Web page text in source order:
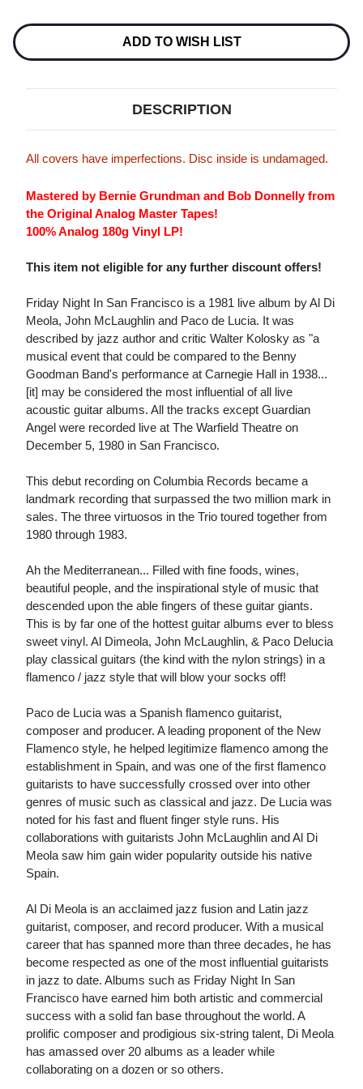
Stock:
ADD TO WISH LIST
DESCRIPTION
All covers have imperfections. Disc inside is undamaged.
Mastered by Bernie Grundman and Bob Donnelly from
the Original Analog Master Tapes!
100% Analog 180g Vinyl LP!
This item not eligible for any further discount offers!
Friday Night In San Francisco is a 1981 live album by Al Di
Meola, John McLaughlin and Paco de Lucia. It was
described by jazz author and critic Walter Kolosky as "a
musical event that could be compared to the Benny
Goodman Band's performance at Carnegie Hall in 1938...
[it] may be considered the most influential of all live
acoustic guitar albums. All the tracks except Guardian
Angel were recorded live at The Warfield Theatre on
December 5, 1980 in San Francisco.
This debut recording on Columbia Records became a
landmark recording that surpassed the two million mark in
sales. The three virtuosos in the Trio toured together from
1980 through 1983.
Ah the Mediterranean... Filled with fine foods, wines,
beautiful people, and the inspirational style of music that
descended upon the able fingers of these guitar giants.
This is by far one of the hottest guitar albums ever to bless
sweet vinyl. Al Dimeola, John McLaughlin, & Paco Delucia
play classical guitars (the kind with the nylon strings) in a
flamenco / jazz style that will blow your socks off!
Paco de Lucia was a Spanish flamenco guitarist,
composer and producer. A leading proponent of the New
Flamenco style, he helped legitimize flamenco among the
establishment in Spain, and was one of the first flamenco
guitarists to have successfully crossed over into other
genres of music such as classical and jazz. De Lucia was
noted for his fast and fluent finger style runs. His
collaborations with guitarists John McLaughlin and Al Di
Meola saw him gain wider popularity outside his native
Spain.
Al Di Meola is an acclaimed jazz fusion and Latin jazz
guitarist, composer, and record producer. With a musical
career that has spanned more than three decades, he has
become respected as one of the most influential guitarists
in jazz to date. Albums such as Friday Night In San
Francisco have earned him both artistic and commercial
success with a solid fan base throughout the world. A
prolific composer and prodigious six-string talent, Di Meola
has amassed over 20 albums as a leader while
collaborating on a dozen or so others.